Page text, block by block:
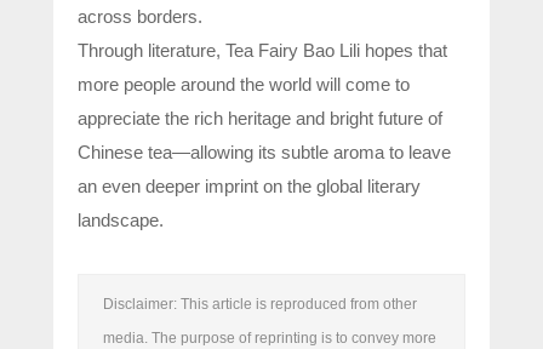
across borders.
Through literature, Tea Fairy Bao Lili hopes that
more people around the world will come to
appreciate the rich heritage and bright future of
Chinese tea—allowing its subtle aroma to leave
an even deeper imprint on the global literary
landscape.
Disclaimer: This article is reproduced from other
media. The purpose of reprinting is to convey more